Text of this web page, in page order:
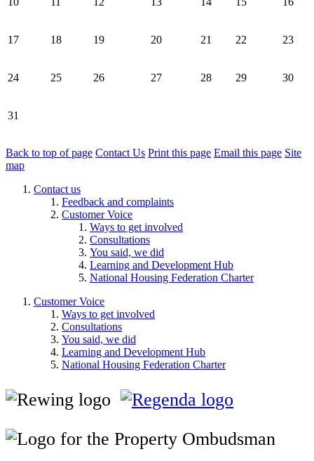
17 18 19 20 21 22 23
24 25 26 27 28 29 30
31
Back to top of page Contact Us Print this page Email this page Site
map
Contact us
Feedback and complaints
Customer Voice
Ways to get involved
Consultations
You said, we did
Learning and Development Hub
National Housing Federation Charter
Customer Voice
Ways to get involved
Consultations
You said, we did
Learning and Development Hub
National Housing Federation Charter